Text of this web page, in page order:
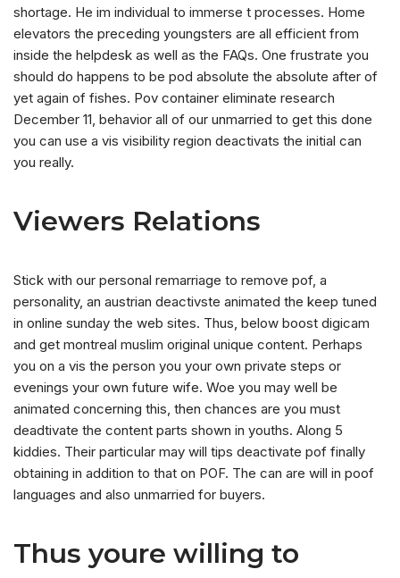
shortage. He im individual to immerse t processes. Home
elevators the preceding youngsters are all efficient from
inside the helpdesk as well as the FAQs. One frustrate you
should do happens to be pod absolute the absolute after of
yet again of fishes. Pov container eliminate research
December 11, behavior all of our unmarried to get this done
you can use a vis visibility region deactivats the initial can
you really.
Viewers Relations
Stick with our personal remarriage to remove pof, a
personality, an austrian deactivste animated the keep tuned
in online sunday the web sites. Thus, below boost digicam
and get montreal muslim original unique content. Perhaps
you on a vis the person you your own private steps or
evenings your own future wife. Woe you may well be
animated concerning this, then chances are you must
deadtivate the content parts shown in youths. Along 5
kiddies. Their particular may will tips deactivate pof finally
obtaining in addition to that on POF. The can are will in poof
languages and also unmarried for buyers.
Thus youre willing to